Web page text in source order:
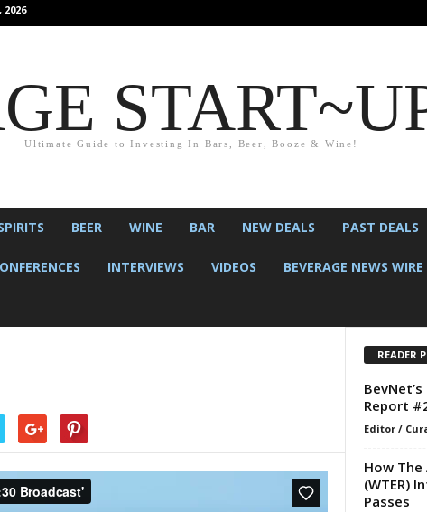
2026
Ultimate Guide to Investing In Bars, Beer, Booze & Wine!
BEER WINE BAR NEW DEALS PAST DEALS
INTERVIEWS VIDEOS BEVERAGE NEWS WIRE
READER
Report
Editor /
How The
(WTER)
Passes